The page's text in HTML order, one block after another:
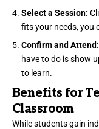
Select a Session:
fits your needs, you
Confirm and Attend:
have to do is show
to learn.
Benefits for
Classroom
While students gain